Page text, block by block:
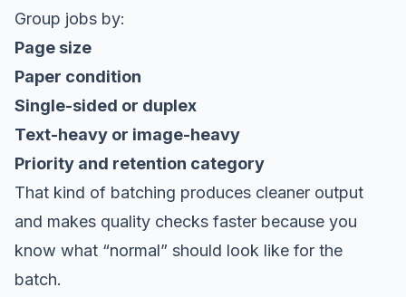
Group jobs by:
Page size
Paper condition
Single-sided or duplex
Text-heavy or image-heavy
Priority and retention category
That kind of batching produces cleaner output
and makes quality checks faster because you
know what “normal” should look like for the
batch.